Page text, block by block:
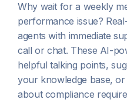
Why wait for a weekly
performance issue?
agents with immediate
call or chat. These AI-
helpful talking points,
your knowledge base,
about compliance